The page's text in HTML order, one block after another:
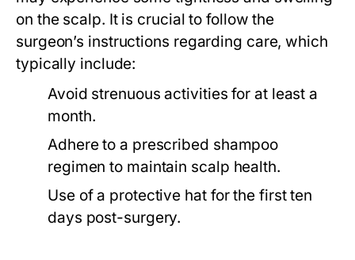
on the scalp. It is crucial to follow the
surgeon’s instructions regarding care, which
typically include:
Avoid strenuous activities for at least a
month.
Adhere to a prescribed shampoo
regimen to maintain scalp health.
Use of a protective hat for the first ten
days post-surgery.